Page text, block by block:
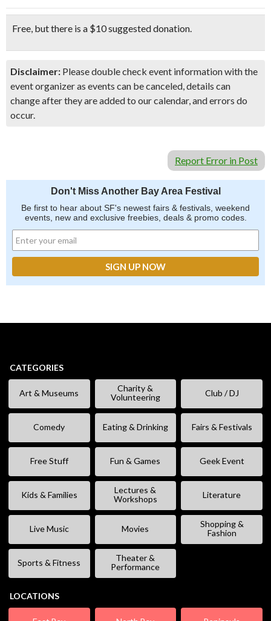
Free, but there is a $10 suggested donation.
Disclaimer: Please double check event information with the
event organizer as events can be canceled, details can
change after they are added to our calendar, and errors do
occur.
Report Error in Post
Don't Miss Another Bay Area Festival
Be first to hear about SF's newest fairs & festivals, weekend
events, new and exclusive freebies, deals & promo codes.
CATEGORIES
Art & Museums
Charity &
Volunteering
Club / DJ
Comedy Eating & Drinking Fairs & Festivals
Free Stuff Fun & Games Geek Event
Kids & Families
Lectures &
Workshops
Literature
Live Music Movies
Shopping &
Fashion
Sports & Fitness
Theater &
Performance
LOCATIONS